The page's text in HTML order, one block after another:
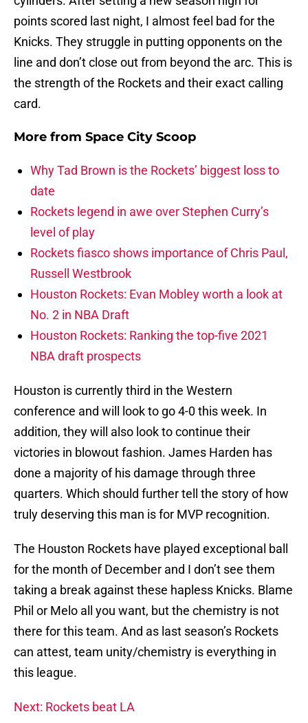
points scored last night, I almost feel bad for the
Knicks. They struggle in putting opponents on the
line and don’t close out from beyond the arc. This is
the strength of the Rockets and their exact calling
card.
More from Space City Scoop
Why Tad Brown is the Rockets’ biggest loss to
date
Rockets legend in awe over Stephen Curry’s
level of play
Rockets fiasco shows importance of Chris Paul,
Russell Westbrook
Houston Rockets: Evan Mobley worth a look at
No. 2 in NBA Draft
Houston Rockets: Ranking the top-five 2021
NBA draft prospects
Houston is currently third in the Western
conference and will look to go 4-0 this week. In
addition, they will also look to continue their
victories in blowout fashion. James Harden has
done a majority of his damage through three
quarters. Which should further tell the story of how
truly deserving this man is for MVP recognition.
The Houston Rockets have played exceptional ball
for the month of December and I don’t see them
taking a break against these hapless Knicks. Blame
Phil or Melo all you want, but the chemistry is not
there for this team. And as last season’s Rockets
can attest, team unity/chemistry is everything in
this league.
Next: Rockets beat LA